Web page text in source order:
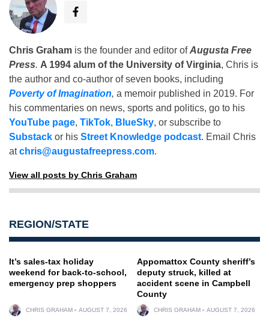
Chris Graham is the founder and editor ofAugusta Free
Press. A 1994 alum of the University of Virginia, Chris is
the author and co-author of seven books, including
Poverty of Imagination, a memoir published in 2019. For
his commentaries on news, sports and politics, go to his
YouTube page, TikTok, BlueSky, or subscribe to
Substack or his Street Knowledge podcast. Email Chris
atchris@augustafreepress.com.
View all posts by Chris Graham
REGION/STATE
It’s sales-tax holiday
weekend for back-to-school,
emergency prep shoppers
CHRIS GRAHAM AUGUST 7, 2026
Appomattox County sheriff’s
deputy struck, killed at
accident scene in Campbell
County
CHRIS GRAHAM AUGUST 7, 2026